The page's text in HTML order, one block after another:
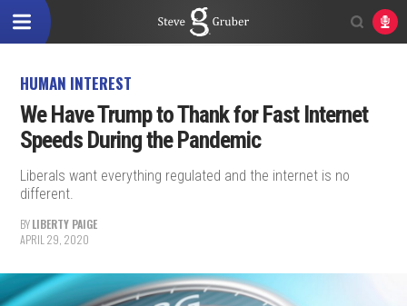
HUMAN INTEREST
We Have Trump to Thank for Fast Internet
Speeds During the Pandemic
Liberals want everything regulated and the internet is no
different.
BYLIBERTY PAIGE
APRIL 29, 2020